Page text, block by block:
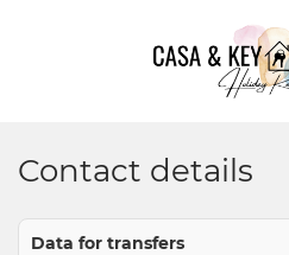
Contact details
Data for transfers